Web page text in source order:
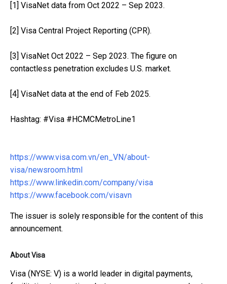
[1] VisaNet data from Oct 2022 – Sep 2023.
[2] Visa Central Project Reporting (CPR).
[3] VisaNet Oct 2022 – Sep 2023. The figure on
contactless penetration excludes U.S. market.
[4] VisaNet data at the end of Feb 2025.
Hashtag: #Visa #HCMCMetroLine1
https://www.visa.com.vn/en_VN/about-
visa/newsroom.html
https://www.linkedin.com/company/visa
https://www.facebook.com/visavn
The issuer is solely responsible for the content of this
announcement.
About Visa
Visa (NYSE: V) is a world leader in digital payments,